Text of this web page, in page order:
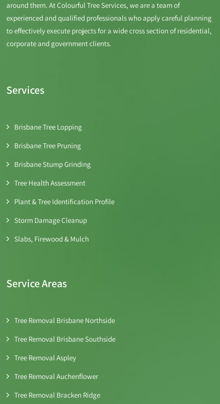
around them. At Colourful Tree Services, we are a team of
experienced and qualified professionals who apply careful planning
to effectively execute projects for a wide cross section of residential,
corporate and government clients.
Services
Brisbane Tree Lopping
Brisbane Tree Pruning
Brisbane Stump Grinding
Tree Health Assessment
Plant & Tree Identification Profile
Storm Damage Cleanup
Slabs, Firewood & Mulch
Service Areas
Tree Removal Brisbane Northside
Tree Removal Brisbane Southside
Tree Removal Aspley
Tree Removal Auchenflower
Tree Removal Bracken Ridge